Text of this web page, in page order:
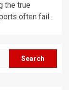
the true
often fail...